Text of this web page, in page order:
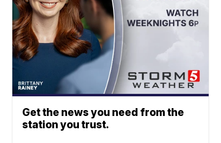
Get the news you need from the
station you trust.